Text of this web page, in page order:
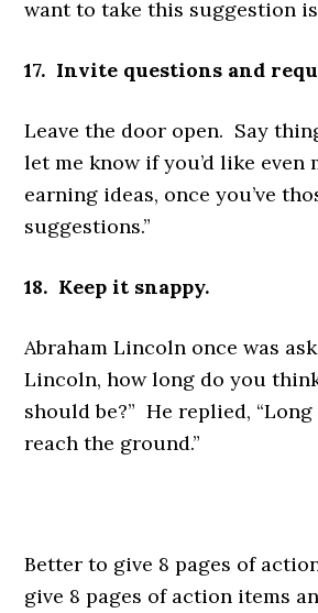
want to take this suggestion is
17. Invite questions and
Leave the door open. Say
let me know if you’d like even
earning ideas, once you’ve
suggestions.”
18. Keep it snappy.
Abraham Lincoln once was
Lincoln, how long do you think
should be?” He replied,
reach the ground.”
Better to give 8 pages of
give 8 pages of action items